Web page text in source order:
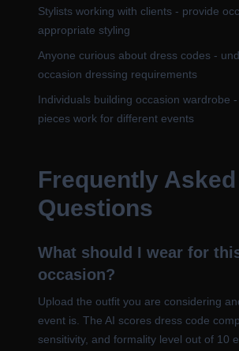
Stylists working with clients - provide
appropriate styling
Anyone curious about dress codes -
occasion dressing requirements
Individuals building occasion wardrobe
pieces work for different events
Frequently Asked
Questions
What should I wear for
occasion?
Upload the outfit you are considering
event is. The AI scores dress code
sensitivity, and formality level out of 10